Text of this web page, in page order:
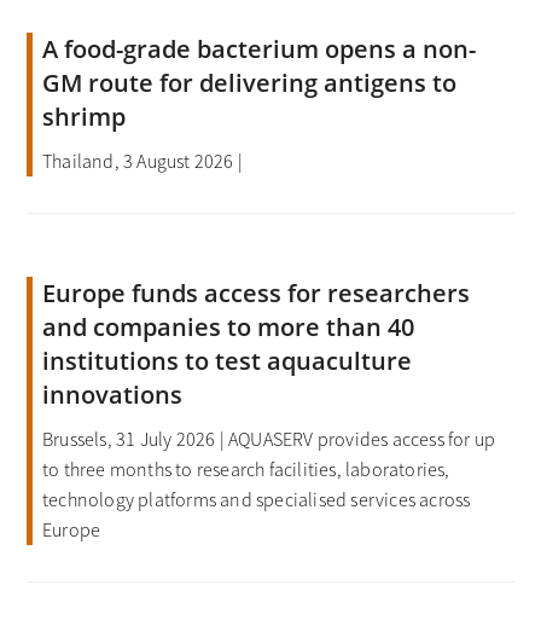
A food-grade bacterium opens a non-
GM route for delivering antigens to
shrimp
Thailand, 3 August 2026 |
Europe funds access for researchers
and companies to more than 40
institutions to test aquaculture
innovations
Brussels, 31 July 2026 | AQUASERV provides access for up
to three months to research facilities, laboratories,
technology platforms and specialised services across
Europe